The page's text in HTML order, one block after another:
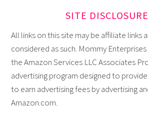
SITE
All links on this site may be affiliate links
considered as such. Mommy
the Amazon Services LLC Associates
advertising program designed to
to earn advertising fees by advertising
Amazon.com.